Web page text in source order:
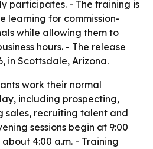
participates. - The training is
learning for commission-
while allowing them to
hours. - The release
in Scottsdale, Arizona.
work their normal
including prospecting,
sales, recruiting talent and
sessions begin at 9:00
4:00 a.m. - Training